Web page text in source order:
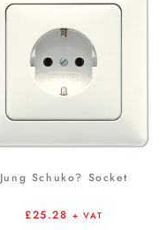
Jung Schuko? Socket
£25.28 + VAT